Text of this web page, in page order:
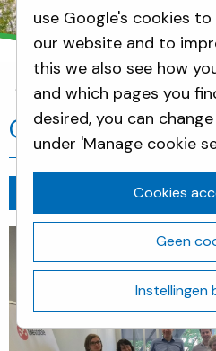
Nieuws One cell
One cell can
juli 5, 2019
use Google's cookies
our website and to
this we also see how
and which pages you
desired, you can
under 'Manage cookie
Cookies
Geen
Instellingen